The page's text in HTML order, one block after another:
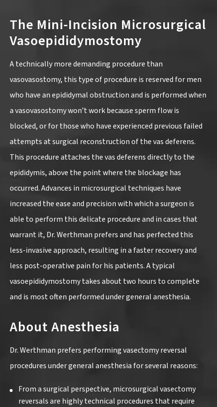
The Mini-Incision Microsurgical
Vasoepididymostomy
A technically more demanding procedure than
vasovasostomy, this type of procedure is reserved for men
who have an epididymal obstruction and is performed when
a vasovasostomy won’t work because sperm flow is
blocked, or for those who have experienced previous failed
attempts at surgical reconstruction of the vas deferens.
This procedure attaches the vas deferens directly to the
epididymis, above the point where the blockage has
occurred. Advances in microsurgical techniques have
increased the ease and precision with which a surgeon is
able to perform this delicate procedure and in cases that
warrant it, Dr. Werthman prefers and has perfected this
less-invasive approach, resulting in a faster recovery and
less post-operative pain for his patients. A typical
vasoepididymostomy takes about two hours to complete
and is most often performed under general anesthesia.
About Anesthesia
Dr. Werthman prefers performing vasectomy reversal
procedures under general anesthesia for several reasons:
From a surgical perspective, microsurgical vasectomy
reversals are highly technical procedures that require